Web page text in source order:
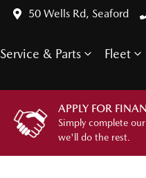
50 Wells Rd, Seaford
Service & Parts Fleet
APPLY FOR
Simply complete
we'll do the rest.